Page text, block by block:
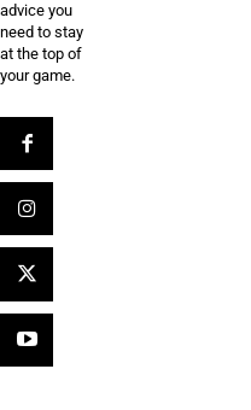
advice you
need to stay
at the top of
your game.